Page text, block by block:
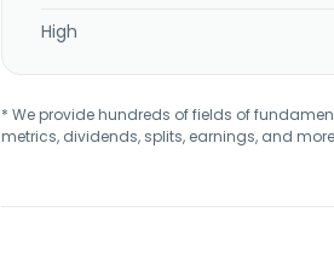
High
* We provide hundreds of fields of
metrics, dividends, splits, earnings, and